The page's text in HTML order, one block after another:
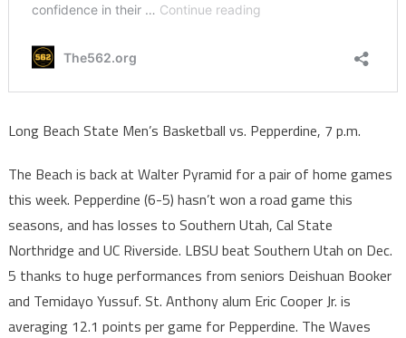
Long Beach State Men’s Basketball vs. Pepperdine, 7 p.m.
The Beach is back at Walter Pyramid for a pair of home games
this week. Pepperdine (6-5) hasn’t won a road game this
seasons, and has losses to Southern Utah, Cal State
Northridge and UC Riverside. LBSU beat Southern Utah on Dec.
5 thanks to huge performances from seniors Deishuan Booker
and Temidayo Yussuf. St. Anthony alum Eric Cooper Jr. is
averaging 12.1 points per game for Pepperdine. The Waves